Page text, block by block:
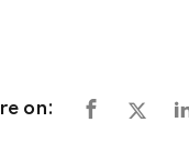
on: